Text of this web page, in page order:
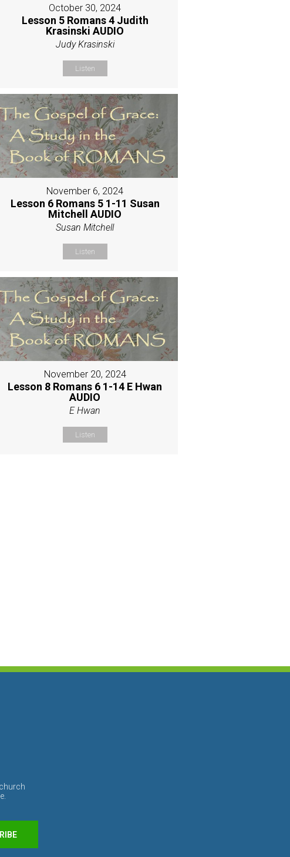
October 30, 2024
Lesson 5 Romans 4 Judith
Krasinski AUDIO
Judy Krasinski
Listen
November 6, 2024
Lesson 6 Romans 5 1-11 Susan
Mitchell AUDIO
Susan Mitchell
Listen
November 20, 2024
Lesson 8 Romans 6 1-14 E Hwan
AUDIO
E Hwan
Listen